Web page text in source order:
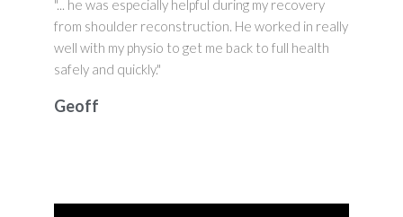
"... he was especially helpful during my recovery
from shoulder reconstruction. He worked in really
well with my physio to get me back to full health
safely and quickly."
Geoff